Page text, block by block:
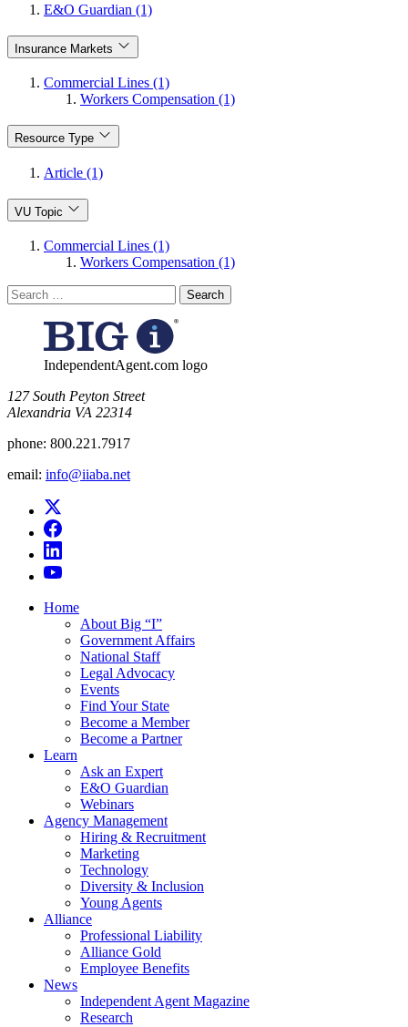
E&O Guardian (1)
Insurance Markets
Commercial Lines (1)
Workers Compensation (1)
Resource Type
Article (1)
VU Topic
Commercial Lines (1)
Workers Compensation (1)
Search
for:
IndependentAgent.com logo
​127 South Peyton Street
Alexandria VA 22314
phone: 800.221.7917
email: info@iiaba.net
Home
About Big “I”
Government Affairs
National Staff
Legal Advocacy
Events
Find Your State
Become a Member
Become a Partner
Learn
Ask an Expert
E&O Guardian
Webinars
Agency Management
Hiring & Recruitment
Marketing
Technology
Diversity & Inclusion
Young Agents
Alliance
Professional Liability
Alliance Gold
Employee Benefits
News
Independent Agent Magazine
Research